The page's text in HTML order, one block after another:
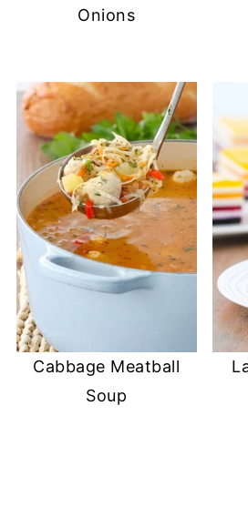
w
Onions
Cabbage Meatball
Soup